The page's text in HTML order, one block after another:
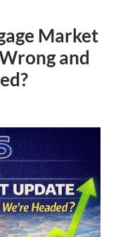
Market
and